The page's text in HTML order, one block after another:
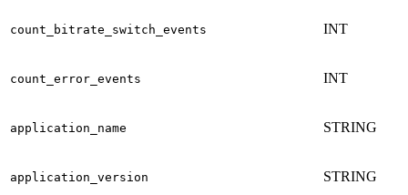
count_bitrate_switch_events INT
count_error_events INT
application_name STRING
application_version STRING